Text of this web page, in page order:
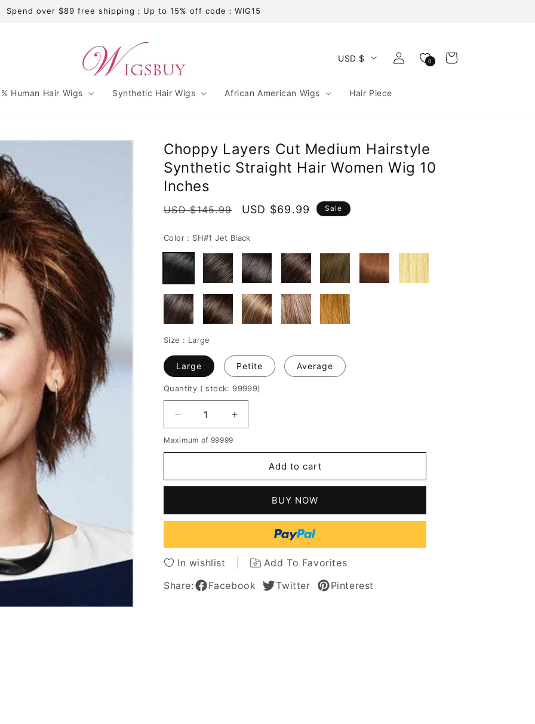
Spend over $89 free shipping；Up to 15% off code：WIG15
Human Hair Wigs Synthetic Hair Wigs African American Wigs Hair Piece
USD $
Log
in
0 Cart
Choppy Layers Cut Medium Hairstyle
Synthetic Straight Hair Women Wig 10
Inches
Regular
USD $145.99
Sale
USD $69.99 Sale
Color : SH#1 Jet Black
Size : Large
Large Petite Average
Quantity ( stock: 99999)
Decrease
quantity
for
Cut
Synthetic
Hair
Women
Wig
10
Inches
Increase
quantity
Cut
Hairstyle
Synthetic
Hair
Women
Wig
10
Maximum of 99999
Add to cart
BUY NOW
In wishlist
Add To Favorites
Share:
Facebook Twitter Pinterest